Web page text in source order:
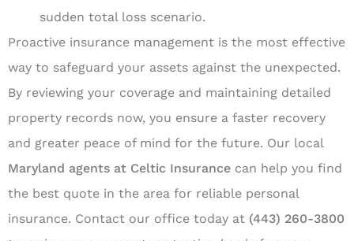
sudden total loss scenario.
Proactive insurance management is the most effective
way to safeguard your assets against the unexpected.
By reviewing your coverage and maintaining detailed
property records now, you ensure a faster recovery
and greater peace of mind for the future. Our local
Maryland agents at Celtic Insurance can help you find
the best quote in the area for reliable personal
insurance. Contact our office today at (443) 260-3800